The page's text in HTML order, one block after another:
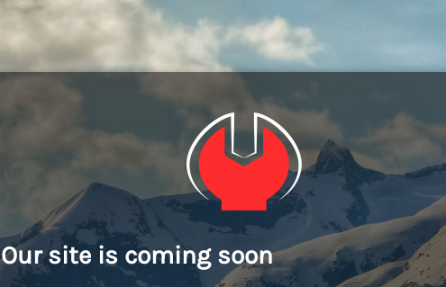
Our site is coming soon